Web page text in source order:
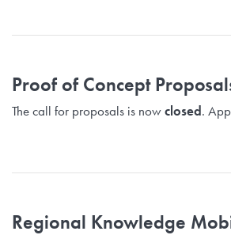
Proof of Concept
The call for proposals is nowclosed.
Regional Knowledge